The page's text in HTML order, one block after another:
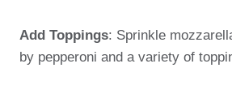
Add Toppings: Sprinkle
by pepperoni and a variety of